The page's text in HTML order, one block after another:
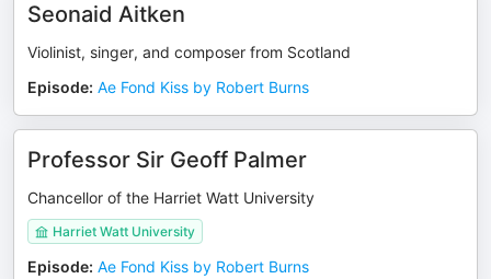
Seonaid Aitken
Violinist, singer, and composer from Scotland
Episode: Ae Fond Kiss by Robert Burns
Professor Sir Geoff Palmer
Chancellor of the Harriet Watt University
Harriet Watt University
Episode: Ae Fond Kiss by Robert Burns